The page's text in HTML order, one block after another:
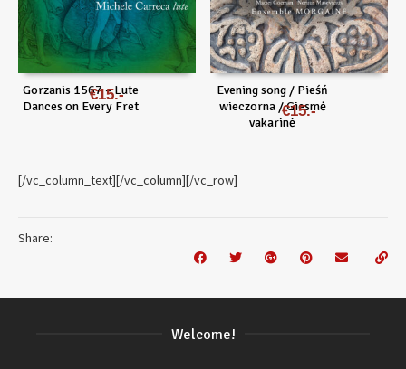
Gorzanis 1567 – Lute
Dances on Every Fret
€15
Evening song / Pieśń
wieczorna / Giesmė
vakarinė
€15
[/vc_column_text][/vc_column][/vc_row]
Share:
Welcome!